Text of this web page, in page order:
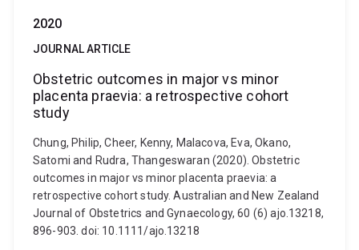
2020
JOURNAL ARTICLE
Obstetric outcomes in major vs minor
placenta praevia: a retrospective cohort
study
Chung, Philip, Cheer, Kenny, Malacova, Eva, Okano,
Satomi and Rudra, Thangeswaran (2020). Obstetric
outcomes in major vs minor placenta praevia: a
retrospective cohort study. Australian and New Zealand
Journal of Obstetrics and Gynaecology, 60 (6) ajo.13218,
896-903. doi: 10.1111/ajo.13218